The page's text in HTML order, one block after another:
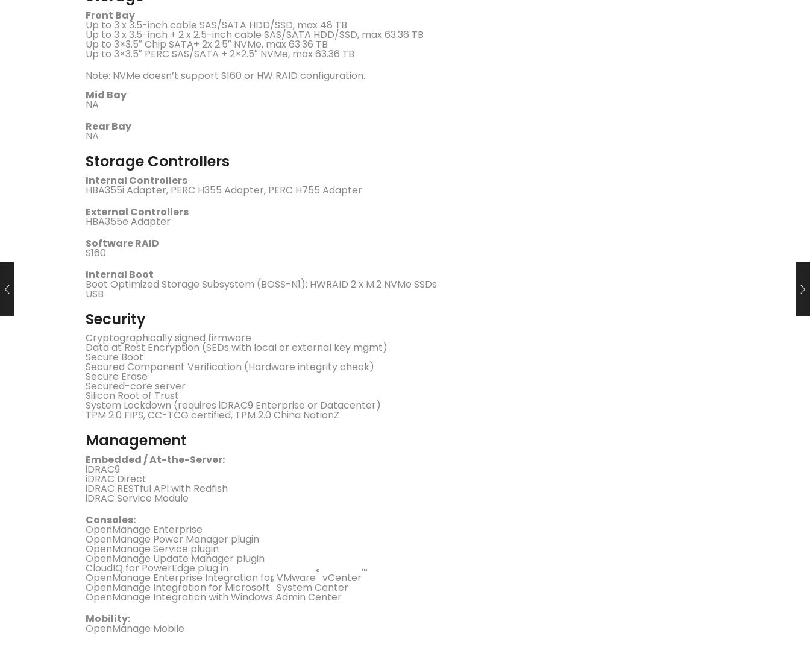
Front Bay
Up to 3 x 3.5-inch cable SAS/SATA HDD/SSD, max 48 TB
Up to 3 x 3.5-inch + 2 x 2.5-inch cable SAS/SATA HDD/SSD, max 63.36 TB
Up to 3×3.5″ Chip SATA+ 2x 2.5″ NVMe, max 63.36 TB
Up to 3×3.5″ PERC SAS/SATA + 2×2.5″ NVMe, max 63.36 TB
Note: NVMe doesn’t support S160 or HW RAID configuration.
Mid Bay
NA
Rear Bay
NA
Storage Controllers
Internal Controllers
HBA355i Adapter, PERC H355 Adapter, PERC H755 Adapter
External Controllers
HBA355e Adapter
Software RAID
S160
Internal Boot
Boot Optimized Storage Subsystem (BOSS-N1): HWRAID 2 x M.2 NVMe SSDs
USB
Security
Cryptographically signed firmware
Data at Rest Encryption (SEDs with local or external key mgmt)
Secure Boot
Secured Component Verification (Hardware integrity check)
Secure Erase
Secured-core server
Silicon Root of Trust
System Lockdown (requires iDRAC9 Enterprise or Datacenter)
TPM 2.0 FIPS, CC-TCG certified, TPM 2.0 China NationZ
Management
Embedded / At-the-Server:
iDRAC9
iDRAC Direct
iDRAC RESTful API with Redfish
iDRAC Service Module
Consoles:
OpenManage Enterprise
OpenManage Power Manager plugin
OpenManage Service plugin
OpenManage Update Manager plugin
CloudIQ for PowerEdge plug in
OpenManage Enterprise Integration for VMware® vCenter™
OpenManage Integration for Microsoft® System Center
OpenManage Integration with Windows Admin Center
Mobility:
OpenManage Mobile